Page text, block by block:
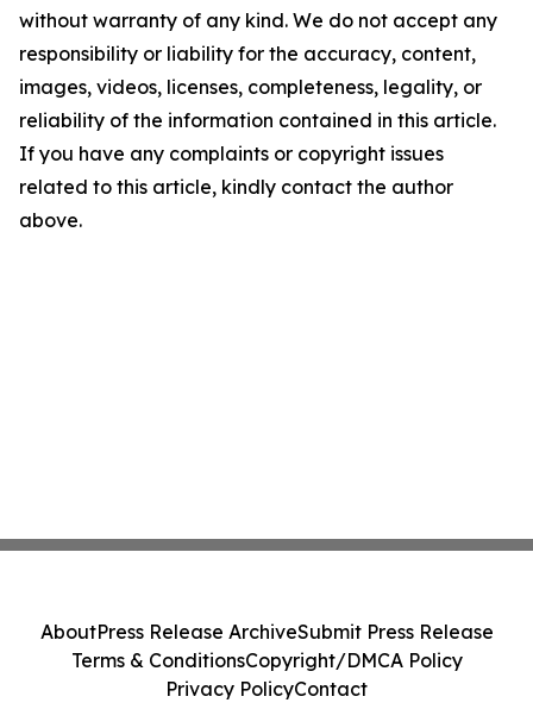
without warranty of any kind. We do not accept any
responsibility or liability for the accuracy, content,
images, videos, licenses, completeness, legality, or
reliability of the information contained in this article.
If you have any complaints or copyright issues
related to this article, kindly contact the author
above.
AboutPress Release ArchiveSubmit Press Release
Terms & ConditionsCopyright/DMCA Policy
Privacy PolicyContact